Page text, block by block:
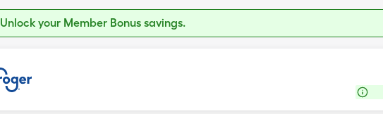
Unlock your Member Bonus savings.